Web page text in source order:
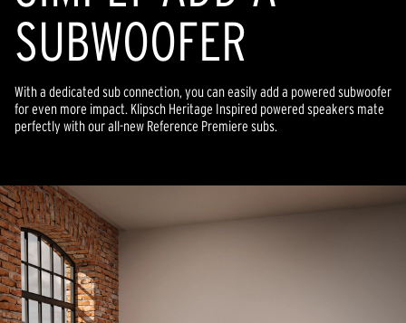
SUBWOOFER
With a dedicated sub connection, you can easily add a powered subwoofer
for even more impact. Klipsch Heritage Inspired powered speakers mate
perfectly with our all-new Reference Premiere subs.